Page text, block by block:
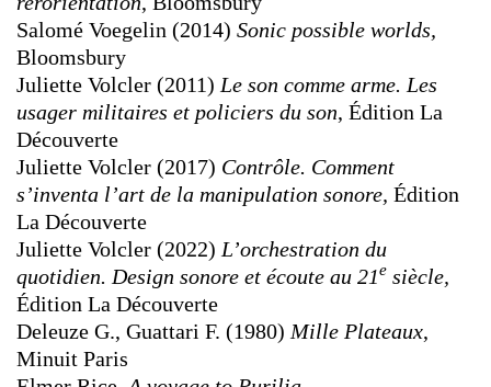
Salomé Voegelin (2014) Sonic possible worlds,
Bloomsbury
Juliette Volcler (2011) Le son comme arme. Les
usager militaires et policiers du son, Édition La
Découverte
Juliette Volcler (2017) Contrôle. Comment
s’inventa l’art de la manipulation sonore, Édition
La Découverte
Juliette Volcler (2022) L’orchestration du
quotidien. Design sonore et écoute au 21e siècle,
Édition La Découverte
Deleuze G., Guattari F. (1980) Mille Plateaux,
Minuit Paris